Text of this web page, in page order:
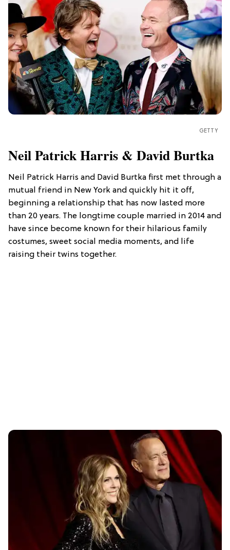
GETTY
Neil Patrick Harris & David Burtka
Neil Patrick Harris and David Burtka first met through a
mutual friend in New York and quickly hit it off,
beginning a relationship that has now lasted more
than 20 years. The longtime couple married in 2014 and
have since become known for their hilarious family
costumes, sweet social media moments, and life
raising their twins together.